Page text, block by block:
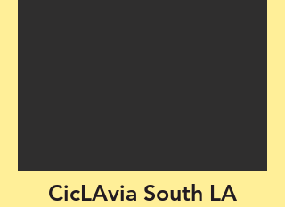
CicLAvia South LA